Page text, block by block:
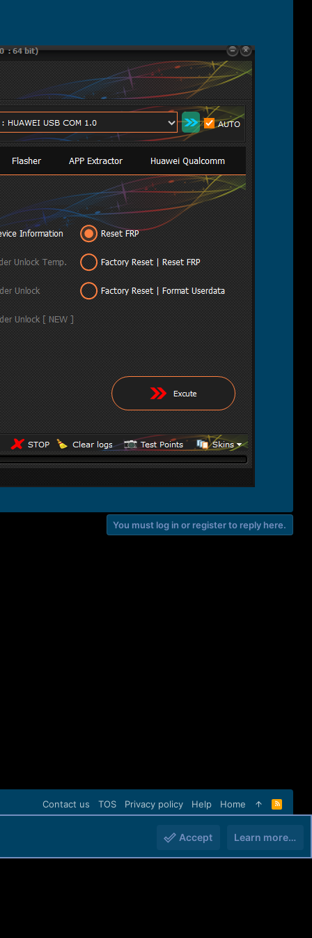
You must log in or register to reply here.
Contact us TOS Privacy policy Help Home
R
S
Accept Learn more…